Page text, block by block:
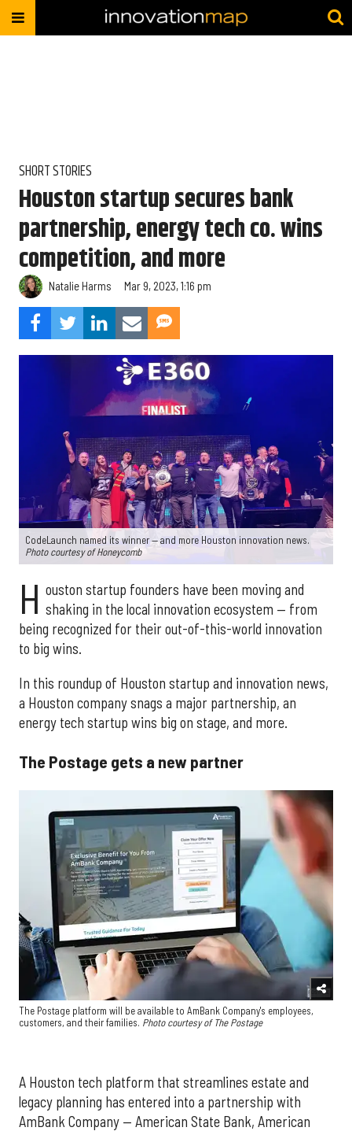
SHORT STORIES
Houston startup secures bank
partnership, energy tech co. wins
competition, and more
Natalie Harms Mar 9, 2023, 1:16 pm
CodeLaunch named its winner — and more Houston innovation news.
Photo courtesy of Honeycomb
H ouston startup founders have been moving and
shaking in the local innovation ecosystem — from
being recognized for their out-of-this-world innovation
to big wins.
In this roundup of Houston startup and innovation news,
a Houston company snags a major partnership, an
energy tech startup wins big on stage, and more.
The Postage gets a new partner
The Postage platform will be available to AmBank Company's employees,
customers, and their families. Photo courtesy of The Postage
A Houston tech platform that streamlines estate and
legacy planning has entered into a partnership with
AmBank Company — American State Bank, American